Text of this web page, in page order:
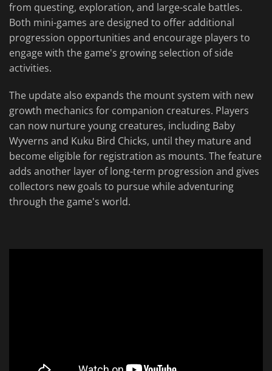
from questing, exploration, and large-scale battles.
Both mini-games are designed to offer additional
progression opportunities and encourage players to
engage with the game's growing selection of side
activities.
The update also expands the mount system with new
growth mechanics for companion creatures. Players
can now nurture young creatures, including Baby
Wyverns and Kuku Bird Chicks, until they mature and
become eligible for registration as mounts. The feature
adds another layer of long-term progression and gives
collectors new goals to pursue while adventuring
through the game's world.